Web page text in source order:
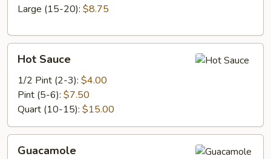
Large (15-20): $8.75
Sauce
Hot Sauce
1/2 Pint (2-3): $4.00
Pint (5-6): $7.50
Quart (10-15): $15.00
Guacamole